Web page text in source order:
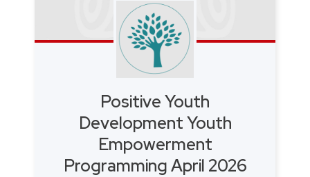
Positive Youth
Development Youth
Empowerment
Programming April 2026